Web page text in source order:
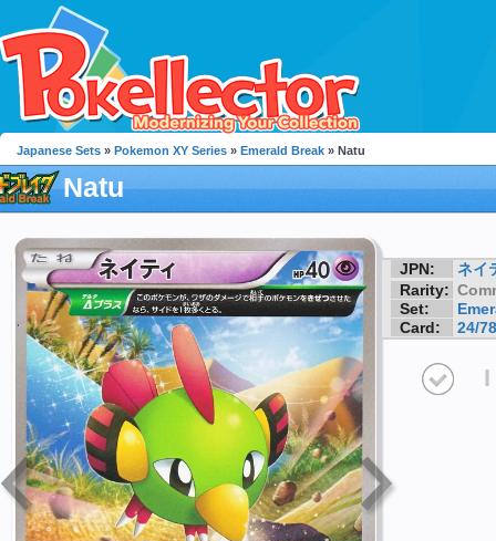
Japanese Sets » Pokemon XY Series » Emerald Break » Natu
Natu
JPN:
ネイ
Rarity:
Set:
Card:
24/78
I